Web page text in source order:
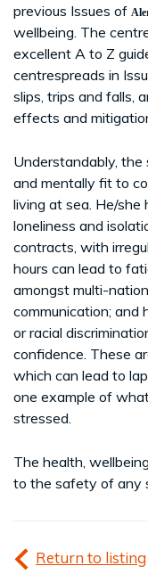
previous Issues of
wellbeing. The
excellent A to Z
centrespreads in
slips, trips and falls,
effects and
Understandably,
and mentally fit to
living at sea. He/
loneliness and
contracts, with
hours can lead to
amongst multi-
communication; and
or racial
confidence. These
which can lead to
one example of
stressed.
The health,
to the safety of any
Return to listing